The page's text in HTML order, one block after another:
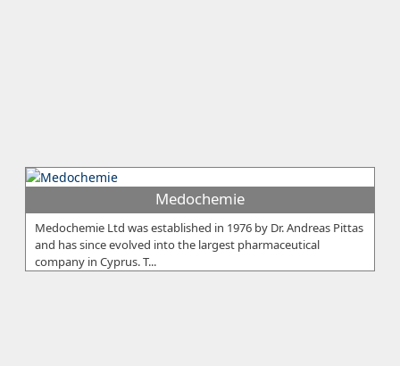
Medochemie
Medochemie Ltd was established in 1976 by Dr. Andreas Pittas
and has since evolved into the largest pharmaceutical
company in Cyprus. T...